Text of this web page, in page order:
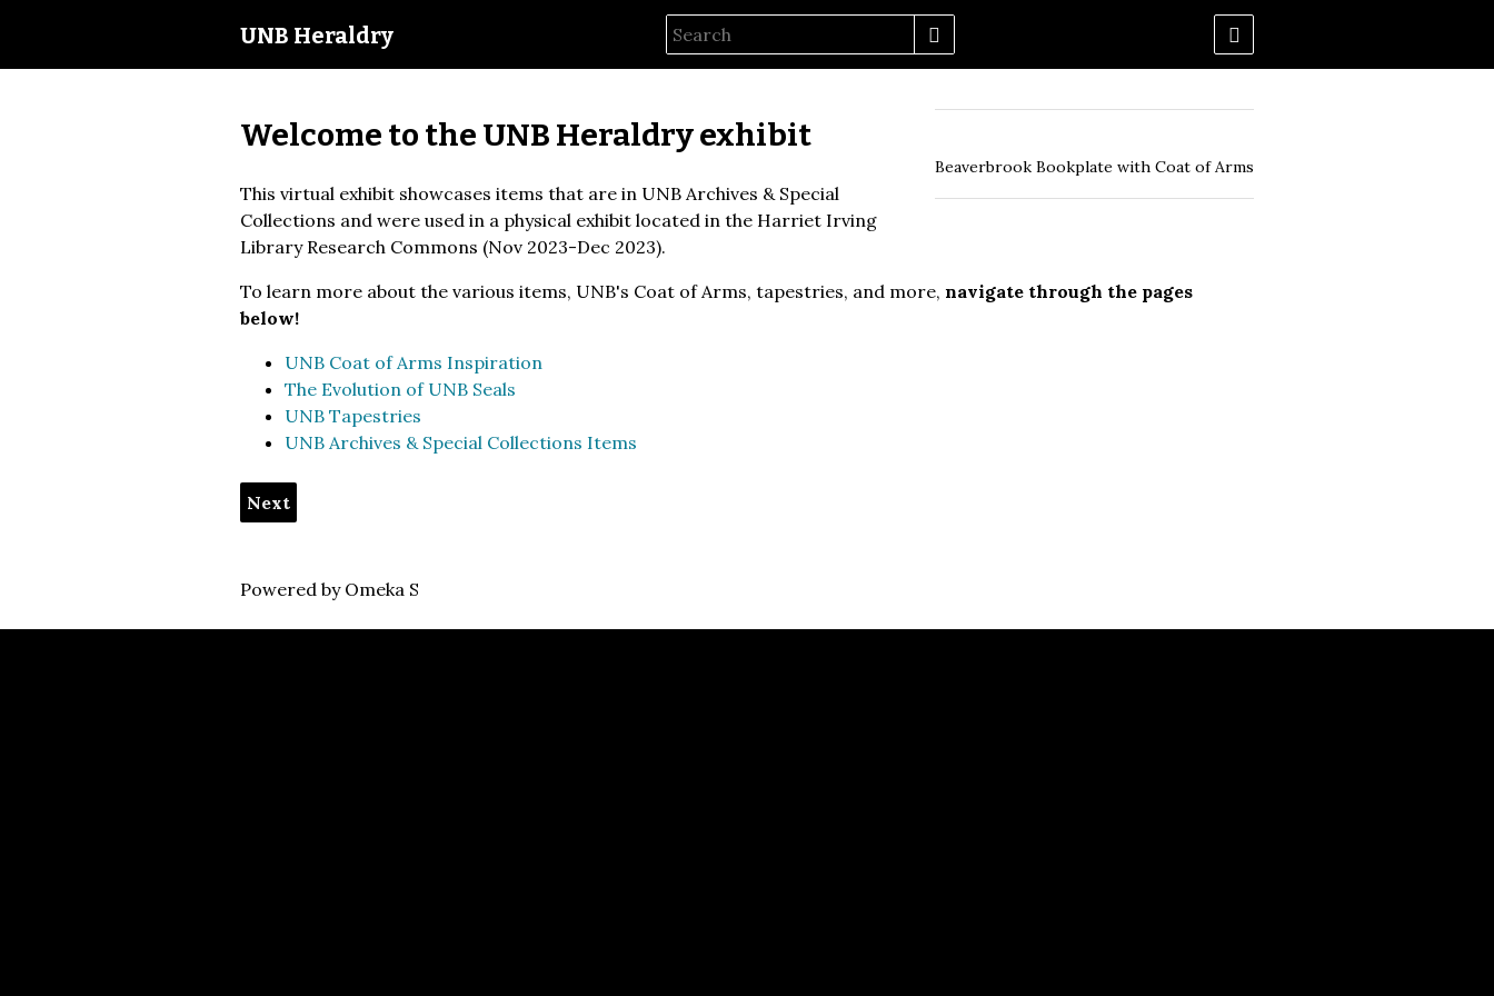
UNB Heraldry
Beaverbrook Bookplate with Coat of Arms
Welcome to the UNB Heraldry exhibit
This virtual exhibit showcases items that are in UNB Archives & Special
Collections and were used in a physical exhibit located in the Harriet Irving
Library Research Commons (Nov 2023-Dec 2023).
To learn more about the various items, UNB's Coat of Arms, tapestries, and more, navigate through the pages
below!
UNB Coat of Arms Inspiration
The Evolution of UNB Seals
UNB Tapestries
UNB Archives & Special Collections Items
Next
Powered by Omeka S